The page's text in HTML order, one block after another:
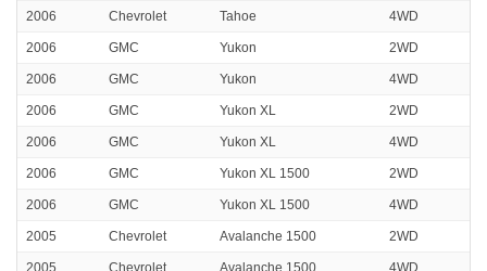
2006 Chevrolet Tahoe 4WD
2006 GMC Yukon 2WD
2006 GMC Yukon 4WD
2006 GMC Yukon XL 2WD
2006 GMC Yukon XL 4WD
2006 GMC Yukon XL 1500 2WD
2006 GMC Yukon XL 1500 4WD
2005 Chevrolet Avalanche 1500 2WD